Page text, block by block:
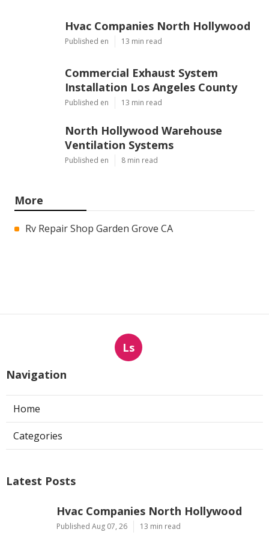
Hvac Companies North Hollywood
Published en 13 min read
Commercial Exhaust System
Installation Los Angeles County
Published en 13 min read
North Hollywood Warehouse
Ventilation Systems
Published en 8 min read
More
Rv Repair Shop Garden Grove CA
Ls
Navigation
Home
Categories
Latest Posts
Hvac Companies North Hollywood
Published Aug 07, 26 13 min read